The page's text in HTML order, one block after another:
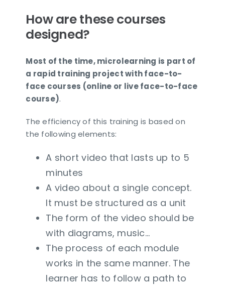
How are these courses
designed?
Most of the time, microlearning is part of
a rapid training project with face-to-
face courses (online or live face-to-face
course).
The efficiency of this training is based on
the following elements:
A short video that lasts up to 5
minutes
A video about a single concept.
It must be structured as a unit
The form of the video should be
with diagrams, music…
The process of each module
works in the same manner. The
learner has to follow a path to